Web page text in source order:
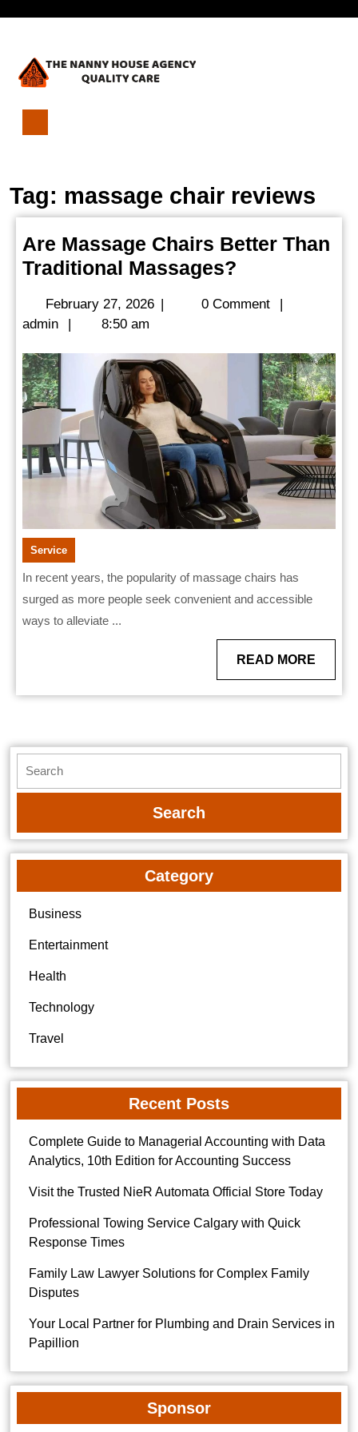
Open
Menu
Better
Than
Massages?
Tag: massage chair reviews
Are Massage Chairs Better Than
Traditional Massages?
Chairs
Than
Traditional
Massages?
February 27, 2026February
| 0 Comment
|
adminadmin
| 8:50 am
Service
In recent years, the popularity of massage chairs has
surged as more people seek convenient and accessible
ways to alleviate ...
READ MORE
MORE
for:
Category
Business
Entertainment
Health
Technology
Travel
Recent Posts
Complete Guide to Managerial Accounting with Data
Analytics, 10th Edition for Accounting Success
Visit the Trusted NieR Automata Official Store Today
Professional Towing Service Calgary with Quick
Response Times
Family Law Lawyer Solutions for Complex Family
Disputes
Your Local Partner for Plumbing and Drain Services in
Papillion
Sponsor